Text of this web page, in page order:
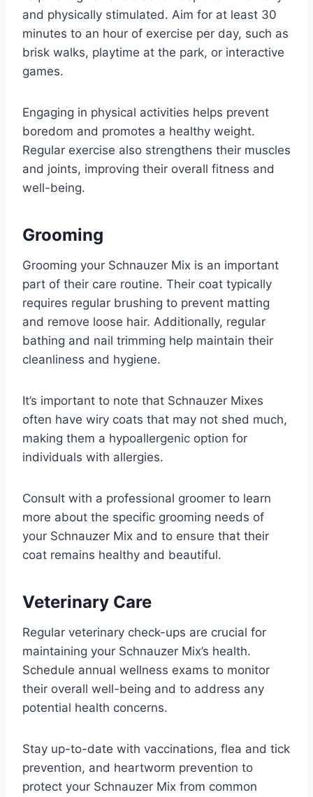
and physically stimulated. Aim for at least 30
minutes to an hour of exercise per day, such as
brisk walks, playtime at the park, or interactive
games.
Engaging in physical activities helps prevent
boredom and promotes a healthy weight.
Regular exercise also strengthens their muscles
and joints, improving their overall fitness and
well-being.
Grooming
Grooming your Schnauzer Mix is an important
part of their care routine. Their coat typically
requires regular brushing to prevent matting
and remove loose hair. Additionally, regular
bathing and nail trimming help maintain their
cleanliness and hygiene.
It’s important to note that Schnauzer Mixes
often have wiry coats that may not shed much,
making them a hypoallergenic option for
individuals with allergies.
Consult with a professional groomer to learn
more about the specific grooming needs of
your Schnauzer Mix and to ensure that their
coat remains healthy and beautiful.
Veterinary Care
Regular veterinary check-ups are crucial for
maintaining your Schnauzer Mix’s health.
Schedule annual wellness exams to monitor
their overall well-being and to address any
potential health concerns.
Stay up-to-date with vaccinations, flea and tick
prevention, and heartworm prevention to
protect your Schnauzer Mix from common